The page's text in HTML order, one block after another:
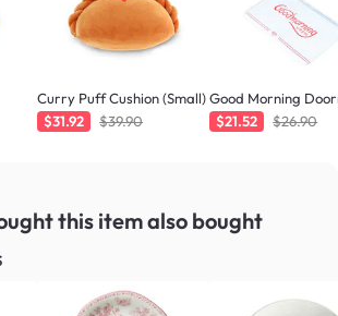
Curry Puff Cushion (Small)
$31.92
$39.90
Good Morning
$21.52
$26.90
this itemalso bought